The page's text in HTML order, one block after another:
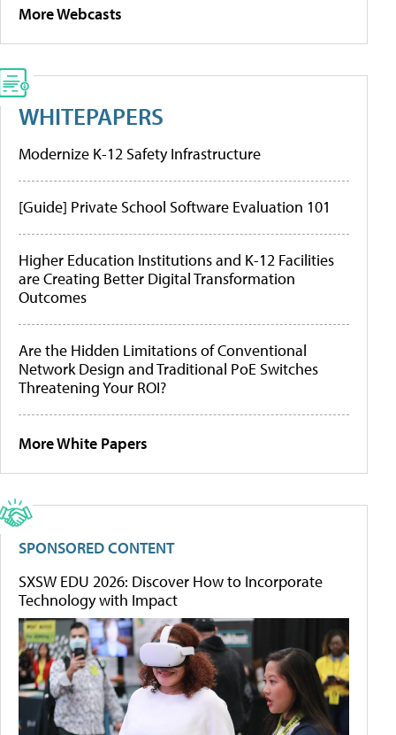
More Webcasts
WHITEPAPERS
Modernize K-12 Safety Infrastructure
[Guide] Private School Software Evaluation 101
Higher Education Institutions and K-12 Facilities
are Creating Better Digital Transformation
Outcomes
Are the Hidden Limitations of Conventional
Network Design and Traditional PoE Switches
Threatening Your ROI?
More White Papers
SPONSORED CONTENT
SXSW EDU 2026: Discover How to Incorporate
Technology with Impact